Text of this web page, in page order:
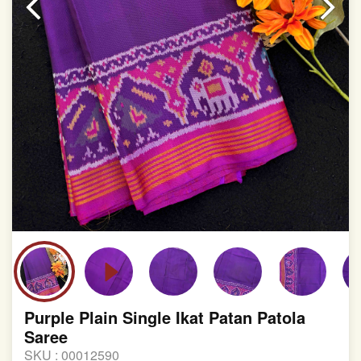
involvement in this process
Purple Plain Single Ikat Patan Patola
Saree
SKU : 00012590